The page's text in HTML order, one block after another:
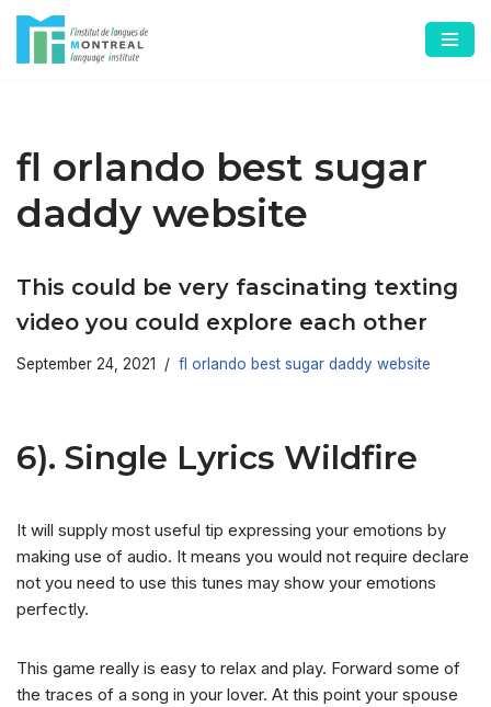
Skip
fl orlando best sugar
daddy website
This could be very fascinating texting
video you could explore each other
September 24, 2021 fl orlando best sugar daddy website
6). Single Lyrics Wildfire
It will supply most useful tip expressing your emotions by
making use of audio. It means you would not require declare
not you need to use this tunes may show your emotions
perfectly.
This game really is easy to relax and play. Forward some of
the traces of a song in your lover. At this point your spouse